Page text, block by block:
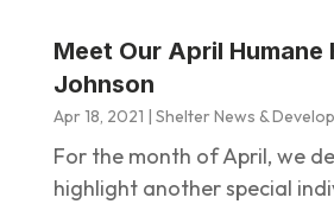
Meet Our April Humane
Johnson
Apr 18, 2021 Shelter News &
For the month of April, we
highlight another special